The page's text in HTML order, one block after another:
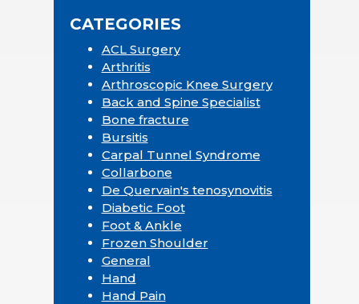
CATEGORIES
ACL Surgery
Arthritis
Arthroscopic Knee Surgery
Back and Spine Specialist
Bone fracture
Bursitis
Carpal Tunnel Syndrome
Collarbone
De Quervain's tenosynovitis
Diabetic Foot
Foot & Ankle
Frozen Shoulder
General
Hand
Hand Pain